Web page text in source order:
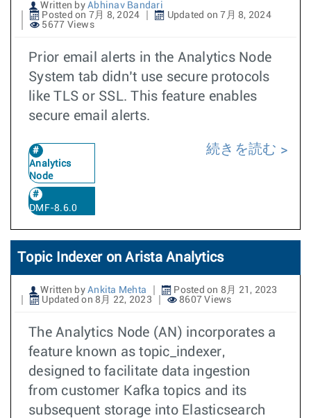
Written by Abhinav Bandari
Posted on 7月 8, 2024
Updated on 7月 8, 2024
5677 Views
Prior email alerts in the Analytics Node
System tab didn’t use secure protocols
like TLS or SSL. This feature enables
secure email alerts.
Analytics
Node
DMF-8.6.0
続きを読む
Topic Indexer on Arista Analytics
Written by Ankita Mehta
Posted on 8月 21, 2023
Updated on 8月 22, 2023
8607 Views
The Analytics Node (AN) incorporates a
feature known as topic_indexer,
designed to facilitate data ingestion
from customer Kafka topics and its
subsequent storage into Elasticsearch